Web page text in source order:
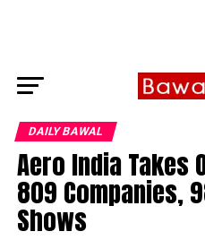
DAILY BAWAL
Aero India Takes
809 Companies,
Shows